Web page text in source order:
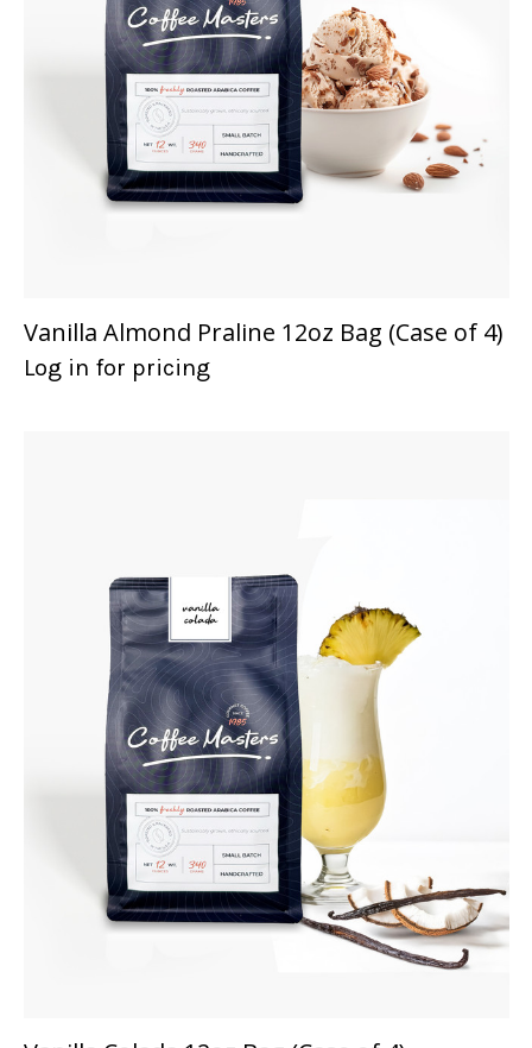
Vanilla Almond Praline 12oz Bag (Case of 4)
Log in for pricing